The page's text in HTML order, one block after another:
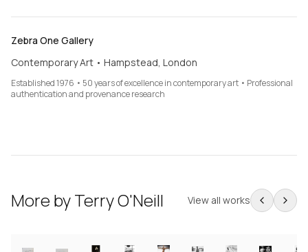
Zebra One Gallery
Contemporary Art • Hampstead, London
Established 1976 • 50 years of excellence in contemporary art • Professional
authentication and provenance research
More byTerry O'Neill View all works